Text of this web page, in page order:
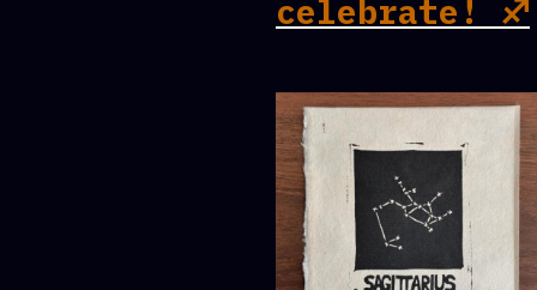
celebrate! ♐️